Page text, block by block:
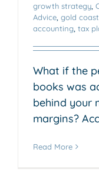
growth strategy
Advice gold
accounting tax
What if the
books was
behind your
margins?
Read More